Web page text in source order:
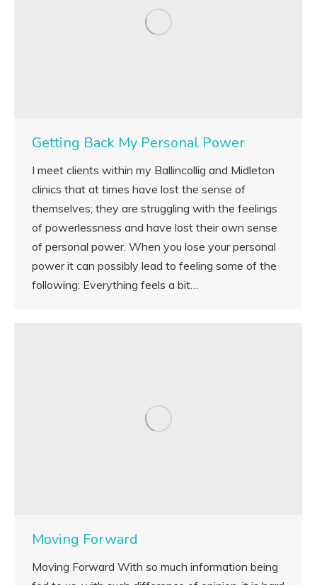
Getting Back My Personal Power
I meet clients within my Ballincollig and Midleton
clinics that at times have lost the sense of
themselves; they are struggling with the feelings
of powerlessness and have lost their own sense
of personal power. When you lose your personal
power it can possibly lead to feeling some of the
following: Everything feels a bit…
Moving Forward
Moving Forward With so much information being